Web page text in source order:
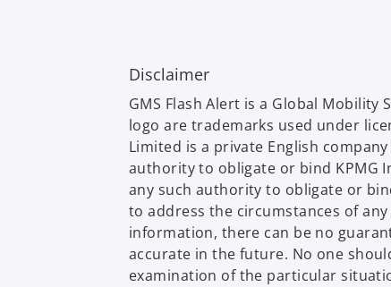
Disclaimer
GMS Flash Alert is a Global Mobility
logo are trademarks used under
Limited is a private English
authority to obligate or bind KPMG
any such authority to obligate or
to address the circumstances of
information, there can be no
accurate in the future. No one
examination of the particular